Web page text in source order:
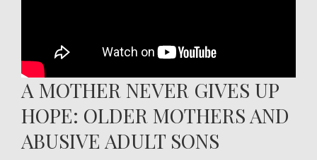
A MOTHER NEVER GIVES UP
HOPE: OLDER MOTHERS AND
ABUSIVE ADULT SONS